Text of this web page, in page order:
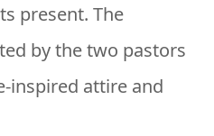
present. The
by the two pastors
inspired attire and